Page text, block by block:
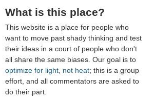
What is this place?
This website is a place for people who
want to move past shady thinking and test
their ideas in a court of people who don't
all share the same biases. Our goal is to
optimize for light, not heat; this is a group
effort, and all commentators are asked to
do their part.